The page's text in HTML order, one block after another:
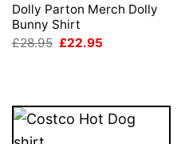
Dolly Parton Merch Dolly
Bunny Shirt
£28.95 Original
£22.95